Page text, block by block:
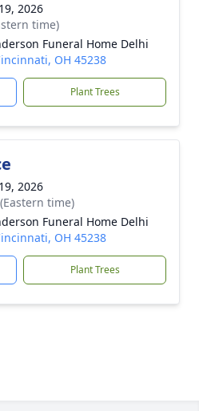
2026
time)
Funeral Home Delhi
OH 45238
Plant Trees
2026
time)
Funeral Home Delhi
OH 45238
Plant Trees